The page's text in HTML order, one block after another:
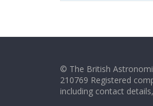
© The British
210769 Registered
including contact details,